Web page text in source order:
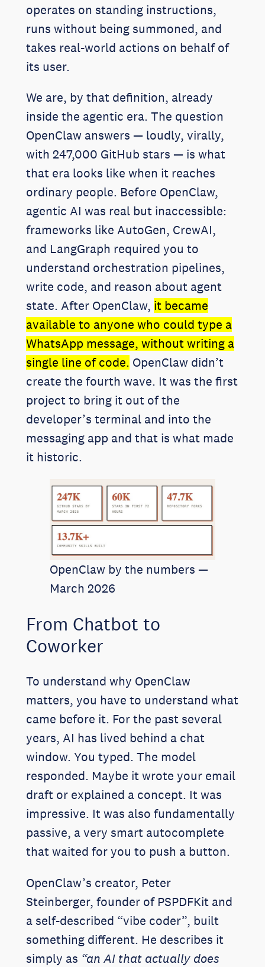
operates on standing instructions,
runs without being summoned, and
takes real-world actions on behalf of
its user.
We are, by that definition, already
inside the agentic era. The question
OpenClaw answers — loudly, virally,
with 247,000 GitHub stars — is what
that era looks like when it reaches
ordinary people. Before OpenClaw,
agentic AI was real but inaccessible:
frameworks like AutoGen, CrewAI,
and LangGraph required you to
understand orchestration pipelines,
write code, and reason about agent
state. After OpenClaw, it became
available to anyone who could type a
WhatsApp message, without writing a
single line of code. OpenClaw didn’t
create the fourth wave. It was the first
project to bring it out of the
developer’s terminal and into the
messaging app and that is what made
it historic.
OpenClaw by the numbers —
March 2026
From Chatbot to
Coworker
To understand why OpenClaw
matters, you have to understand what
came before it. For the past several
years, AI has lived behind a chat
window. You typed. The model
responded. Maybe it wrote your email
draft or explained a concept. It was
impressive. It was also fundamentally
passive, a very smart autocomplete
that waited for you to push a button.
OpenClaw’s creator, Peter
Steinberger, founder of PSPDFKit and
a self-described “vibe coder”, built
something different. He describes it
simply as “an AI that actually does